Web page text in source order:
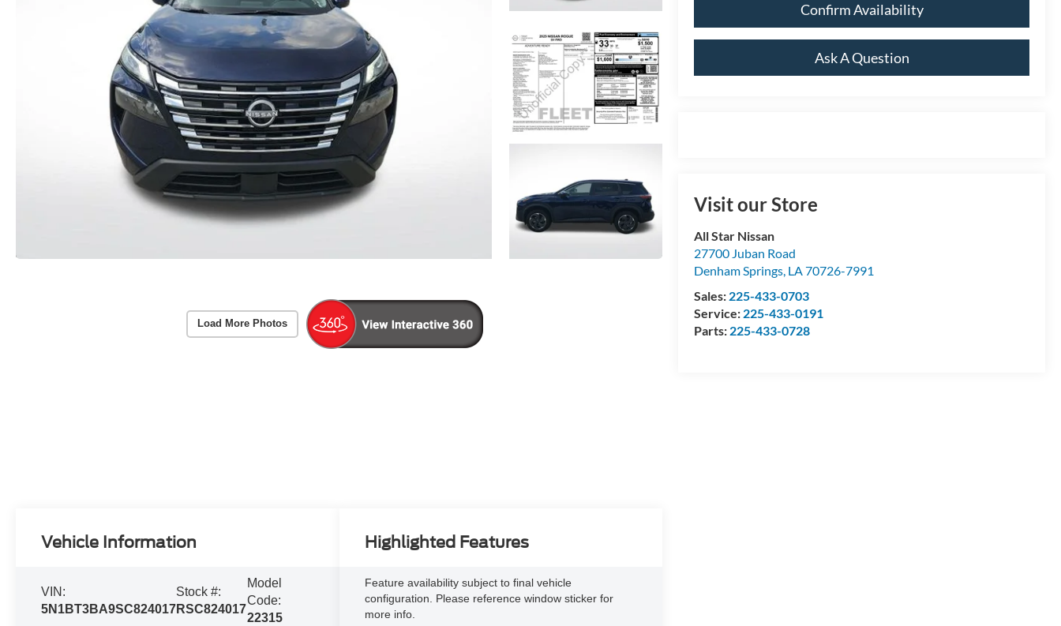
Load More Photos
Confirm Availability
Ask A Question
Visit our Store
All Star Nissan
27700 Juban Road
Denham Springs, LA70726-7991
Sales: 225-433-0703
Service: 225-433-0191
Parts: 225-433-0728
Vehicle Information
VIN:
5N1BT3BA9SC824017
Stock #:
RSC824017
Model
Code:
22315
Highlighted Features
Feature availability subject to final vehicle
configuration. Please reference window sticker for
more info.